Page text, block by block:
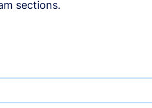
sections.